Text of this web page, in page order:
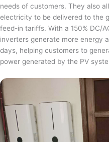
needs of customers. They also
electricity to be delivered to the
feed-in tariffs. With a 150% DC/
inverters generate more energy
days, helping customers to
power generated by the PV